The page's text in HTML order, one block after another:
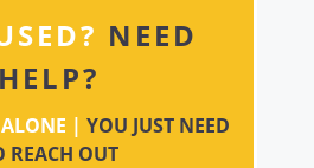
NEED
HELP?
| YOU JUST NEED
REACH OUT